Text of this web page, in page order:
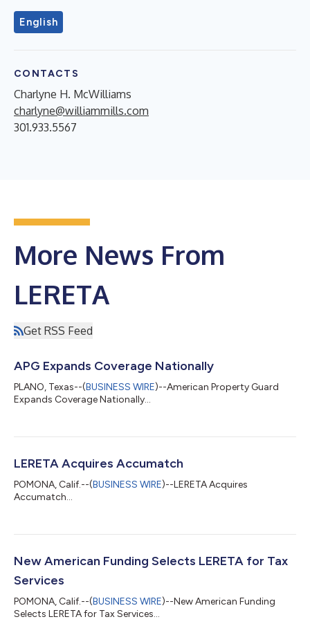
English
CONTACTS
Charlyne H. McWilliams
charlyne@williammills.com
301.933.5567
More News From
LERETA
Get RSS Feed
APG Expands Coverage Nationally
PLANO, Texas--(BUSINESS WIRE)--American Property Guard
Expands Coverage Nationally...
LERETA Acquires Accumatch
POMONA, Calif.--(BUSINESS WIRE)--LERETA Acquires
Accumatch...
New American Funding Selects LERETA for Tax
Services
POMONA, Calif.--(BUSINESS WIRE)--New American Funding
Selects LERETA for Tax Services...